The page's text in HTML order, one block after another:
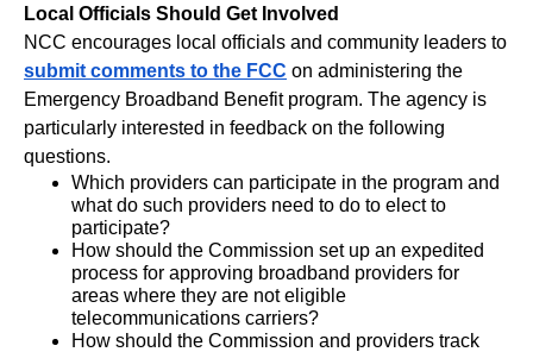
Local Officials Should Get Involved
NCC encourages local officials and community leaders to
submit comments to the FCC on administering the
Emergency Broadband Benefit program. The agency is
particularly interested in feedback on the following
questions.
Which providers can participate in the program and
what do such providers need to do to elect to
participate?
How should the Commission set up an expedited
process for approving broadband providers for
areas where they are not eligible
telecommunications carriers?
How should the Commission and providers track